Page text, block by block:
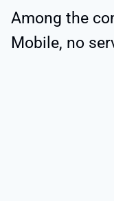
Among the
Mobile, no